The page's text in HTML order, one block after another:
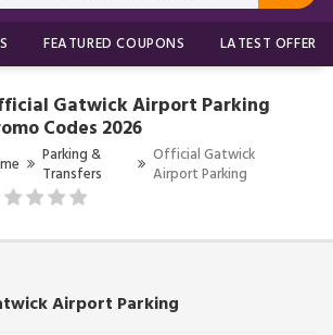
FEATURED COUPONS LATEST OFFERS
Gatwick Airport Parking
Codes 2026
Parking &
Transfers
Official Gatwick
Airport Parking
Airport Parking